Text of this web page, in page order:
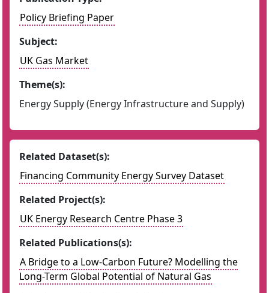
Policy Briefing Paper
Subject:
UK Gas Market
Theme(s):
Energy Supply (Energy Infrastructure and Supply)
Related Dataset(s):
Financing Community Energy Survey Dataset
Related Project(s):
UK Energy Research Centre Phase 3
Related Publications(s):
A Bridge to a Low-Carbon Future? Modelling the
Long-Term Global Potential of Natural Gas